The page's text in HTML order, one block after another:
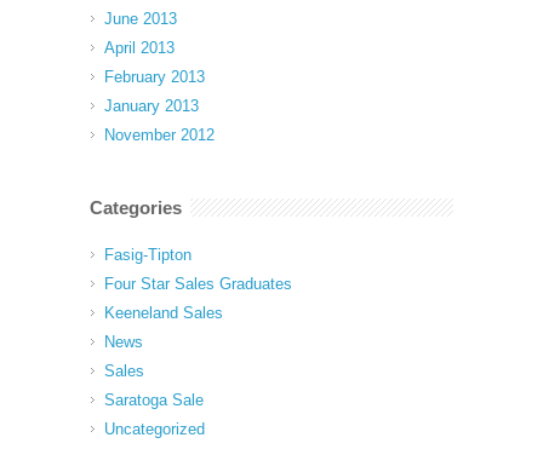
June 2013
April 2013
February 2013
January 2013
November 2012
Categories
Fasig-Tipton
Four Star Sales Graduates
Keeneland Sales
News
Sales
Saratoga Sale
Uncategorized